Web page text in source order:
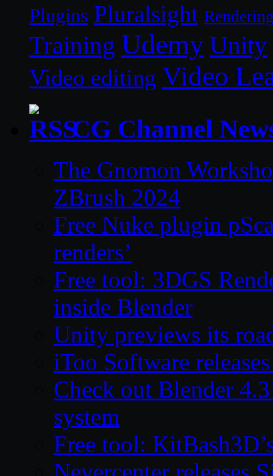
Plugins Pluralsight
Training Udemy Unity
Video editing Video
CG Channel
The Gnomon
ZBrush 2024
Free Nuke plugin
renders’
Free tool: 3DGS
inside Blender
Unity previews its
iToo Software
Check out Blender
system
Free tool: